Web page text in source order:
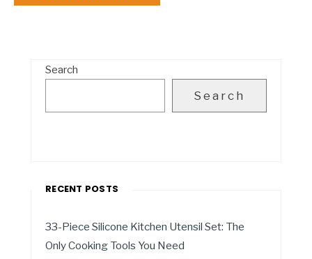
Search
Search
RECENT POSTS
33-Piece Silicone Kitchen Utensil Set: The
Only Cooking Tools You Need